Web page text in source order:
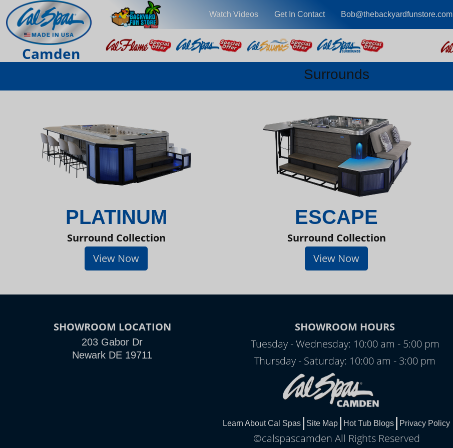
Watch Videos Get In Contact Bob@thebackyardfunstore.com
Camden
Surrounds
PLATINUM
Surround Collection
View Now
ESCAPE
Surround Collection
View Now
SHOWROOM LOCATION
203 Gabor Dr
Newark DE 19711
SHOWROOM HOURS
Tuesday - Wednesday: 10:00 am - 5:00 pm
Thursday - Saturday: 10:00 am - 3:00 pm
Learn About Cal Spas Site Map Hot Tub Blogs Privacy Policy
©calspascamden All Rights Reserved